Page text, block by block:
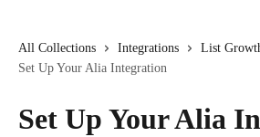
All Collections Integrations
List
Set Up Your Alia Integration
Set Up Your Alia